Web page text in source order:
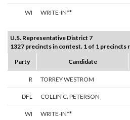
WI WRITE-IN**
U.S. Representative District 7
1327 precincts in contest. 1 of 1 precincts
Party
Candidate
R TORREY WESTROM
DFL COLLIN C. PETERSON
WI WRITE-IN**